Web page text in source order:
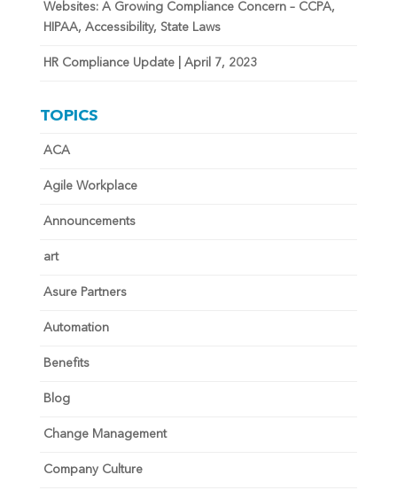
Websites: A Growing Compliance Concern – CCPA,
HIPAA, Accessibility, State Laws
HR Compliance Update | April 7, 2023
TOPICS
ACA
Agile Workplace
Announcements
art
Asure Partners
Automation
Benefits
Blog
Change Management
Company Culture